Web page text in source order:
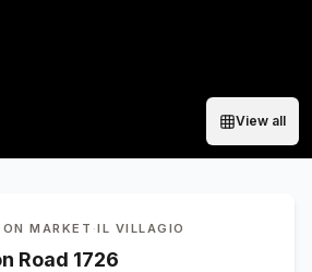
View all
MARKET ·IL VILLAGIO
Road 1726